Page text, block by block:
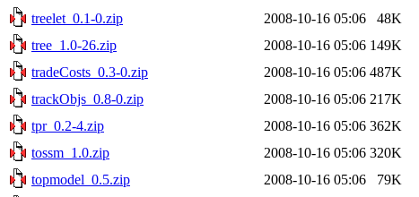
treelet_0.1-0.zip
2008-10-16 05:06
48K
tree_1.0-26.zip
2008-10-16 05:06 149K
tradeCosts_0.3-0.zip
2008-10-16 05:06 487K
trackObjs_0.8-0.zip
2008-10-16 05:06 217K
tpr_0.2-4.zip
2008-10-16 05:06 362K
tossm_1.0.zip
2008-10-16 05:06 320K
topmodel_0.5.zip
2008-10-16 05:06
79K